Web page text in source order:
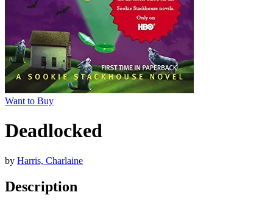
Want to Buy
Deadlocked
by Harris, Charlaine
Description